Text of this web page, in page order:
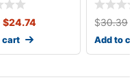
$24.74
cart
$30.39
Add to